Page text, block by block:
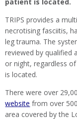
TRIPS provides a
necrotising fasciitis,
leg trauma. The
reviewed by qualified
or night, regardless
is located.
There were over
website from over
area covered by the